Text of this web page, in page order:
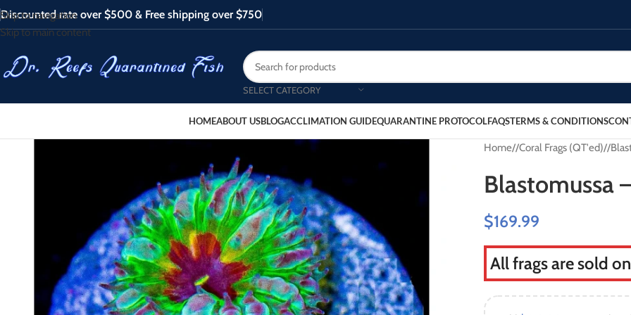
Skip to navigation
Skip to main content
Discounted rate over $500 & Free shipping over $750
SELECT CATEGORY
HOMEABOUT USBLOGACCLIMATION GUIDEQUARANTINE PROTOCOLFAQSTERMS & CONDITIONS
Home/ Coral Frags (QT'ed)/
Blastomussa
$169.99
All frags are sold